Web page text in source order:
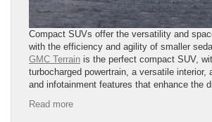
Compact SUVs offer the versatility and
with the efficiency and agility of smaller
GMC Terrain is the perfect compact SUV,
turbocharged powertrain, a versatile interior,
and infotainment features that enhance the
Read more: